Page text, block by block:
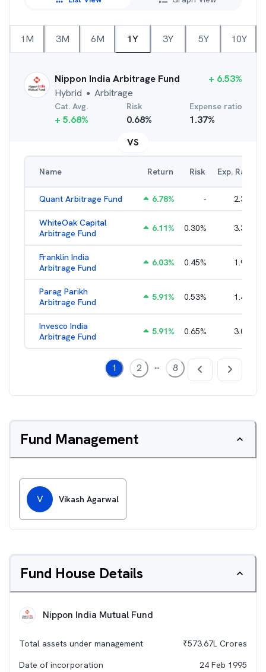
1M 3M 6M 1Y 3Y 5Y 10Y
Nippon India Arbitrage Fund
Hybrid ● Arbitrage
+ 6.53%
Cat. Avg.
+ 5.68%
Risk
0.68%
Expense ratio
1.37%
VS
Name Return Risk Exp. Ratio
Quant Arbitrage Fund 6.78% - 2.33
WhiteOak Capital
Arbitrage Fund
6.11% 0.30% 3.34
Franklin India
Arbitrage Fund
6.03% 0.45% 1.93
Parag Parikh
Arbitrage Fund
5.91% 0.53% 1.40
Invesco India
Arbitrage Fund
5.91% 0.65% 3.02
1 2 ... 8
Fund Management
V Vikash Agarwal
Fund House Details
Nippon India Mutual Fund
Total assets under management ₹573.67L Crores
Date of incorporation
24 Feb 1995